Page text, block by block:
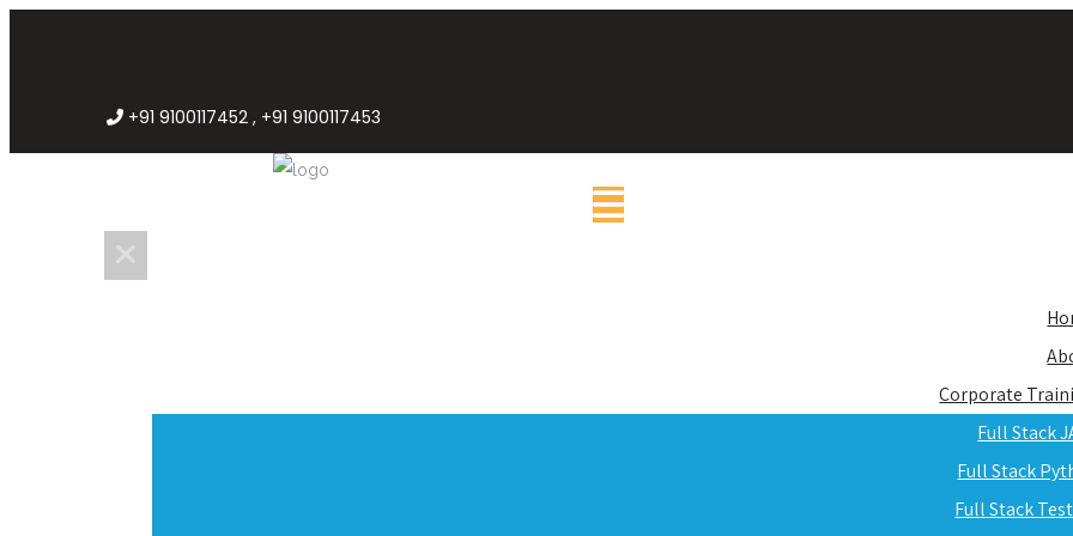
+91 9100117452 , +91 9100117453
Corporate
Full Stack
Full Stack
Full Stack